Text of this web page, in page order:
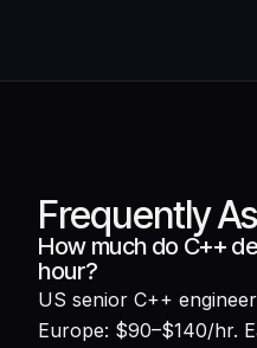
Frequently
How much do C++
hour?
US senior C++
Europe: $90–$140/hr.